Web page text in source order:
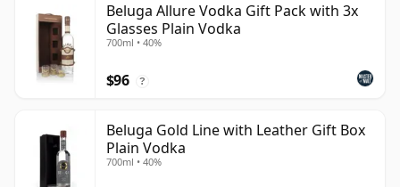
Beluga Allure Vodka Gift Pack with 3x
Glasses Plain Vodka
700ml • 40%
$96 ?
Beluga Gold Line with Leather Gift Box
Plain Vodka
700ml • 40%